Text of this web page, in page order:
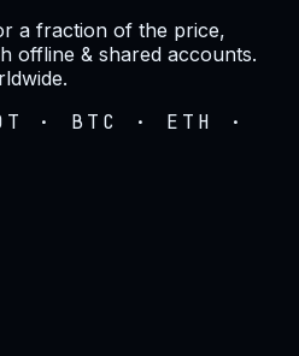
a fraction of the price,
offline & shared accounts.
· BTC · ETH ·